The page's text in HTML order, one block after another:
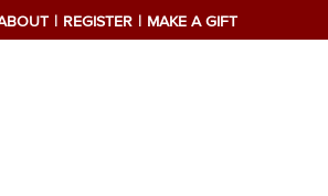
REGISTER MAKE A GIFT